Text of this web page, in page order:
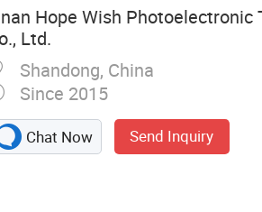
Hope Wish Photoelectronic
Ltd.
Shandong, China
Since 2015
Chat Now Send Inquiry